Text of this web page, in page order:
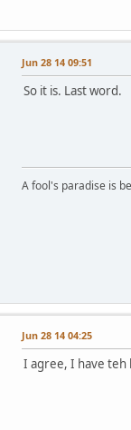
Jun 28 14 09:51
So it is. Last word.
A fool's paradise is
Jun 28 14 04:25
I agree, I have teh